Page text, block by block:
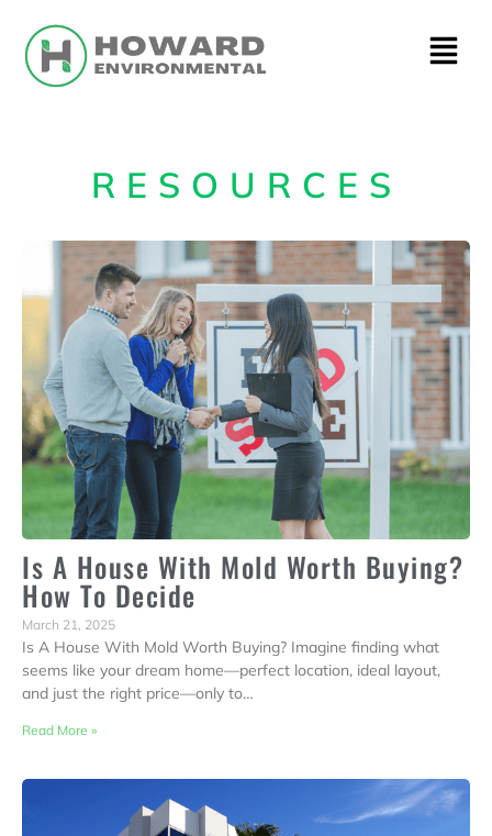
RESOURCES
Is A House With Mold Worth Buying?
How To Decide
March 21, 2025
Is A House With Mold Worth Buying? Imagine finding what
seems like your dream home—perfect location, ideal layout,
and just the right price—only to…
Read More »